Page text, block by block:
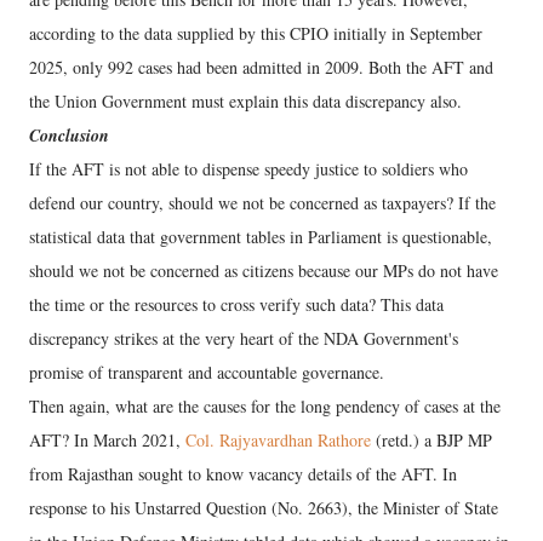
according to the data supplied by this CPIO initially in September
2025, only 992 cases had been admitted in 2009. Both the AFT and
the Union Government must explain this data discrepancy also.
Conclusion
If the AFT is not able to dispense speedy justice to soldiers who
defend our country, should we not be concerned as taxpayers? If the
statistical data that government tables in Parliament is questionable,
should we not be concerned as citizens because our MPs do not have
the time or the resources to cross verify such data? This data
discrepancy strikes at the very heart of the NDA Government's
promise of transparent and accountable governance.
Then again, what are the causes for the long pendency of cases at the
AFT? In March 2021, Col. Rajyavardhan Rathore (retd.) a BJP MP
from Rajasthan sought to know vacancy details of the AFT. In
response to his Unstarred Question (No. 2663), the Minister of State